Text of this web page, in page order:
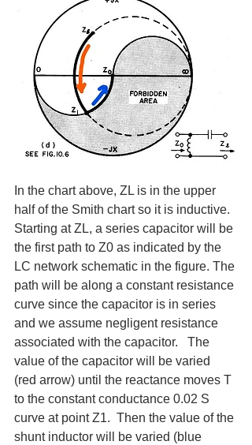
In the chart above, ZL is in the upper
half of the Smith chart so it is inductive.
Starting at ZL, a series capacitor will be
the first path to Z0 as indicated by the
LC network schematic in the figure. The
path will be along a constant resistance
curve since the capacitor is in series
and we assume negligent resistance
associated with the capacitor.   The
value of the capacitor will be varied
(red arrow) until the reactance moves T
to the constant conductance 0.02 S
curve at point Z1.  Then the value of the
shunt inductor will be varied (blue